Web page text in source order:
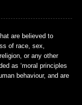
are believed to
of race, sex,
or any other
as ‘moral principles
behaviour, and are